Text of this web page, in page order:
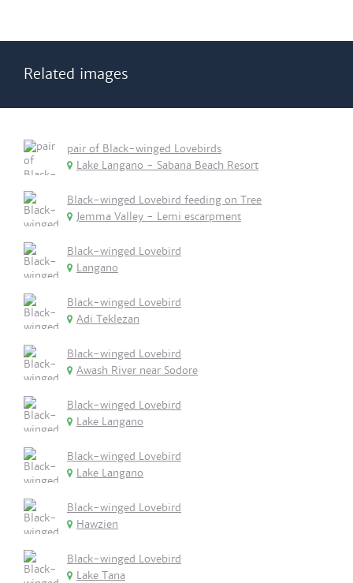
Related images
pair of Black-winged Lovebirds
Lake Langano - Sabana Beach Resort
Black-winged Lovebird feeding on Tree
Jemma Valley - Lemi escarpment
Black-winged Lovebird
Langano
Black-winged Lovebird
Adi Teklezan
Black-winged Lovebird
Awash River near Sodore
Black-winged Lovebird
Lake Langano
Black-winged Lovebird
Lake Langano
Black-winged Lovebird
Hawzien
Black-winged Lovebird
Lake Tana